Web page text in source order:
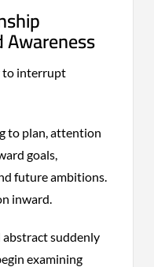
Awareness
to interrupt
to plan, attention
goals,
future ambitions.
inward.
abstract suddenly
examining